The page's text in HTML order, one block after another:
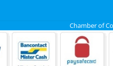
Chamber of